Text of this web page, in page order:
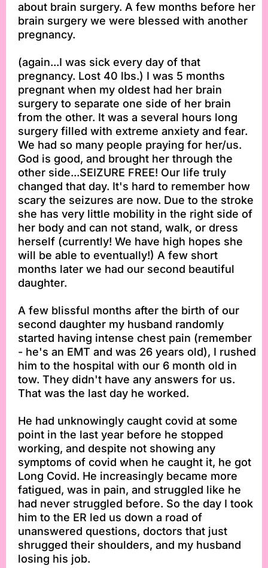
about brain surgery. A few months before her
brain surgery we were blessed with another
pregnancy.
(again...I was sick every day of that
pregnancy. Lost 40 lbs.) I was 5 months
pregnant when my oldest had her brain
surgery to separate one side of her brain
from the other. It was a several hours long
surgery filled with extreme anxiety and fear.
We had so many people praying for her/us.
God is good, and brought her through the
other side...SEIZURE FREE! Our life truly
changed that day. It's hard to remember how
scary the seizures are now. Due to the stroke
she has very little mobility in the right side of
her body and can not stand, walk, or dress
herself (currently! We have high hopes she
will be able to eventually!) A few short
months later we had our second beautiful
daughter.
A few blissful months after the birth of our
second daughter my husband randomly
started having intense chest pain (remember
- he's an EMT and was 26 years old), I rushed
him to the hospital with our 6 month old in
tow. They didn't have any answers for us.
That was the last day he worked.
He had unknowingly caught covid at some
point in the last year before he stopped
working, and despite not showing any
symptoms of covid when he caught it, he got
Long Covid. He increasingly became more
fatigued, was in pain, and struggled like he
had never struggled before. So the day I took
him to the ER led us down a road of
unanswered questions, doctors that just
shrugged their shoulders, and my husband
losing his job.